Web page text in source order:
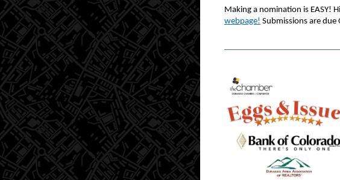
Making a nomination is EASY!
webpage! Submissions are due